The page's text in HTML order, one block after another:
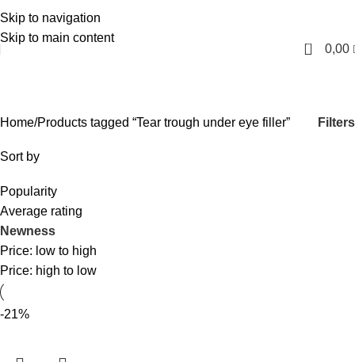
Skip to navigation
Skip to main content
English
0 0,00
Home Products tagged “Tear trough under eye filler” Filters
Sort by
Popularity
Average rating
Newness
Price: low to high
Price: high to low
-21%